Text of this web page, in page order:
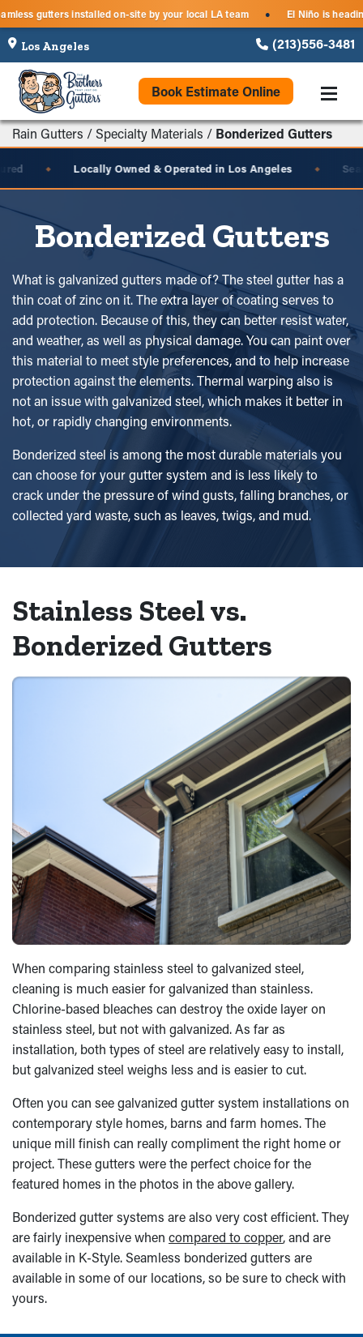
(213)556-3481
Book Estimate Online
Seamless gutters installed on-site by your local LA team El Niño is
Rain Gutters / Specialty Materials / Bonderized Gutters
Locally Owned & Operated in Los Angeles
Bonderized Gutters
What is galvanized gutters made of? The steel gutter has a
thin coat of zinc on it. The extra layer of coating serves to
add protection. Because of this, they can better resist water,
and weather, as well as physical damage. You can paint over
this material to meet style preferences, and to help increase
protection against the elements. Thermal warping also is
not an issue with galvanized steel, which makes it better in
hot, or rapidly changing environments.
Bonderized steel is among the most durable materials you
can choose for your gutter system and is less likely to
crack under the pressure of wind gusts, falling branches, or
collected yard waste, such as leaves, twigs, and mud.
Stainless Steel vs.
Bonderized Gutters
When comparing stainless steel to galvanized steel,
cleaning is much easier for galvanized than stainless.
Chlorine-based bleaches can destroy the oxide layer on
stainless steel, but not with galvanized. As far as
installation, both types of steel are relatively easy to install,
but galvanized steel weighs less and is easier to cut.
Often you can see galvanized gutter system installations on
contemporary style homes, barns and farm homes. The
unique mill finish can really compliment the right home or
project. These gutters were the perfect choice for the
featured homes in the photos in the above gallery.
Bonderized gutter systems are also very cost efficient. They
are fairly inexpensive when compared to copper, and are
available in K-Style. Seamless bonderized gutters are
available in some of our locations, so be sure to check with
yours.